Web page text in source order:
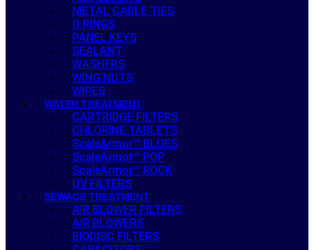
METAL CABLE TIES
O RINGS
PANEL KEYS
SEALANT
WASHERS
WING NUTS
WIPES
WATER TREATMENT
CARTRIDGE FILTERS
CHLORINE TABLETS
ScaleArmor™ BLUES
ScaleArmor™ POP
ScaleArmor™ ROCK
UV FILTERS
SEWAGE TREATMENT
AIR BLOWER FILTERS
AIR BLOWERS
BIODISC FILTERS